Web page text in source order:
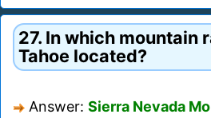
27. In which mountain
Tahoe located?
Answer: Sierra Nevada